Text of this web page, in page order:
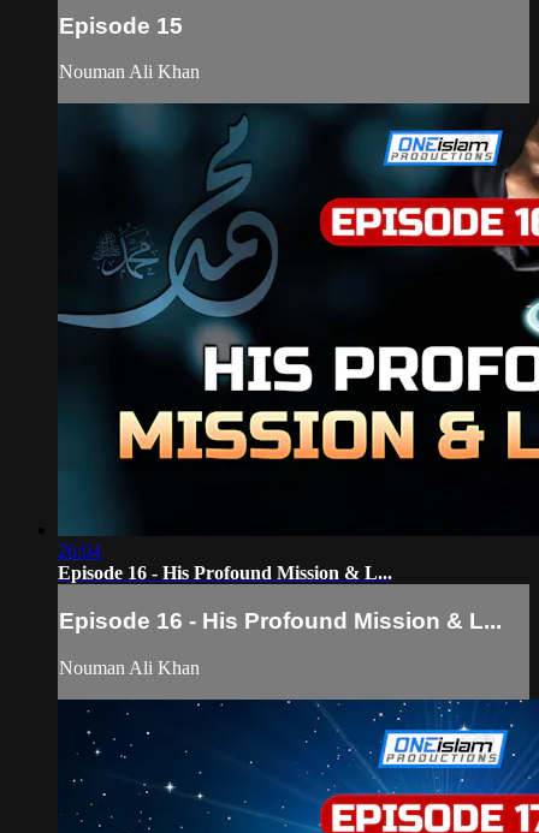
Episode 15
Nouman Ali Khan
26:04
Episode 16 - His Profound Mission & L...
Episode 16 - His Profound Mission & L...
Nouman Ali Khan